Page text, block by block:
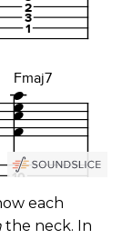
each
the neck. In